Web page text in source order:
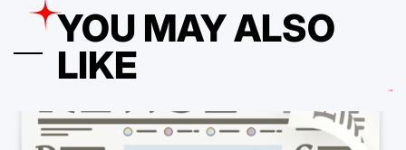
YOU MAY ALSO
LIKE